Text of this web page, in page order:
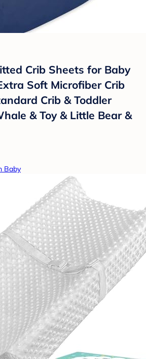
Crib Sheets for Baby
Soft Microfiber Crib
Crib & Toddler
& Toy & Little Bear &
Baby